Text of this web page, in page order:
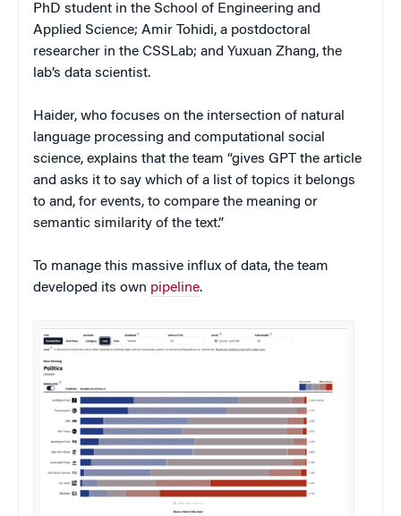
PhD student in the School of Engineering and
Applied Science; Amir Tohidi, a postdoctoral
researcher in the CSSLab; and Yuxuan Zhang, the
lab’s data scientist.
Haider, who focuses on the intersection of natural
language processing and computational social
science, explains that the team “gives GPT the article
and asks it to say which of a list of topics it belongs
to and, for events, to compare the meaning or
semantic similarity of the text.”
To manage this massive influx of data, the team
developed its own pipeline.